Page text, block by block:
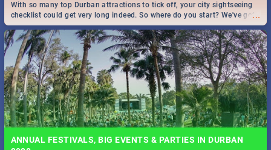
...
With so many top Durban attractions to tick off, your city sightseeing
checklist could get very long indeed. So where do you start? We've got
all you need to know!
ANNUAL FESTIVALS, BIG EVENTS & PARTIES IN DURBAN